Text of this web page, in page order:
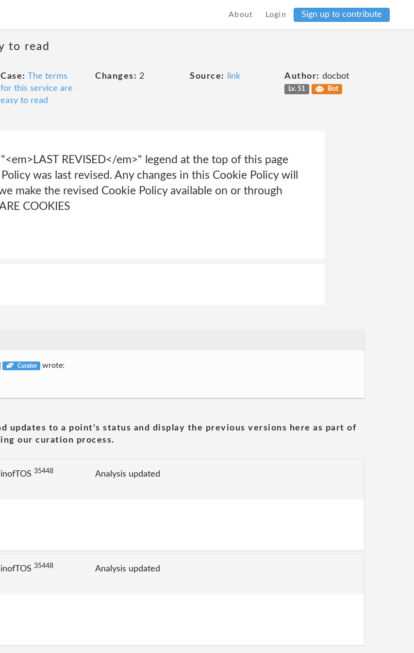
About Login Sign up to contribute
to read
Case: The terms
for this service are
easy to read
Changes: 2 Source: link Author: docbot
Lv. 51 Bot
REVISED</em>" legend at the top of this page
was last revised. Any changes in this Cookie Policy will
make the revised Cookie Policy available on or through
COOKIES
Curator wrote:
updates to a point's status and display the previous versions here as part of
our curation process.
35448
Analysis updated
35448
Analysis updated